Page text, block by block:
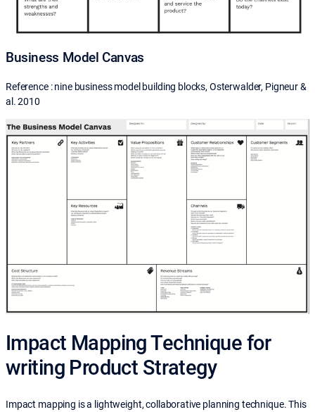
Business Model Canvas
Reference : nine business model building blocks, Osterwalder, Pigneur &
al. 2010
Impact Mapping Technique for
writing Product Strategy
Impact mapping is a lightweight, collaborative planning technique. This